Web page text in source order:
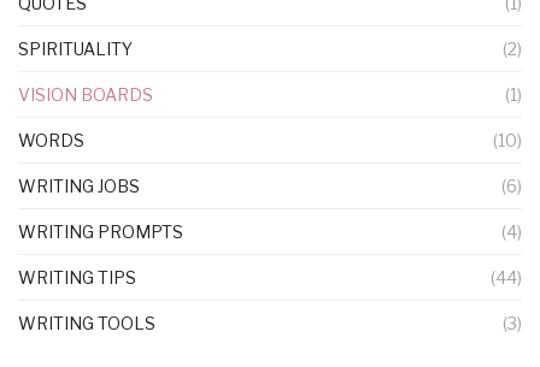
SPIRITUALITY (2)
VISION BOARDS (1)
WORDS (10)
WRITING JOBS (6)
WRITING PROMPTS (4)
WRITING TIPS (44)
WRITING TOOLS (3)